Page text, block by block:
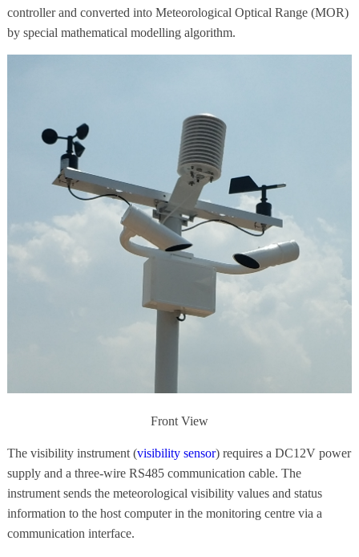
controller and converted into Meteorological Optical Range (MOR)
by special mathematical modelling algorithm.
Front View
The visibility instrument (visibility sensor) requires a DC12V power
supply and a three-wire RS485 communication cable. The
instrument sends the meteorological visibility values and status
information to the host computer in the monitoring centre via a
communication interface.